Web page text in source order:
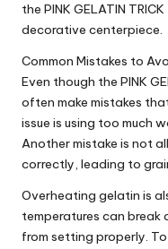
the PINK GELATIN
decorative centerpiece.
Common Mistakes to
Even though the PINK
often make mistakes
issue is using too much
Another mistake is not
correctly, leading to
Overheating gelatin is
temperatures can
from setting properly.